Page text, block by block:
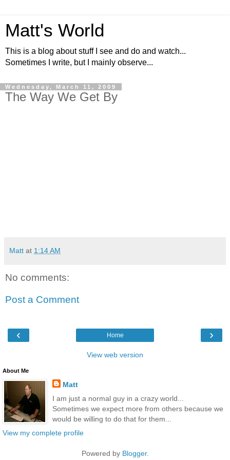
Matt's World
This is a blog about stuff I see and do and watch...
Sometimes I write, but I mainly observe...
Wednesday, March 11, 2009
The Way We Get By
Matt at 1:14 AM
No comments:
Post a Comment
‹ ›
Home
View web version
About Me
Matt
I am just a normal guy in a crazy world...
Sometimes we expect more from others because we
would be willing to do that for them...
View my complete profile
Powered by Blogger.